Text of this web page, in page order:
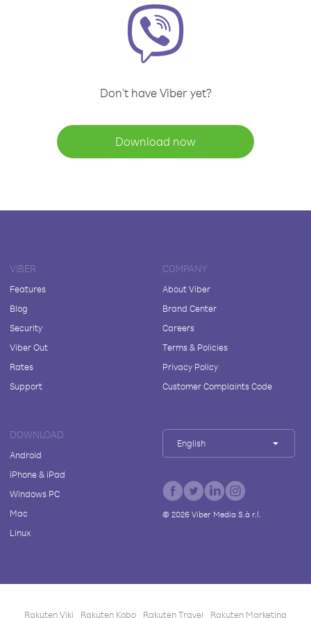
Don't have Viber yet?
Download now
VIBER
Features
Blog
Security
Viber Out
Rates
Support
COMPANY
About Viber
Brand Center
Careers
Terms & Policies
Privacy Policy
Customer Complaints Code
DOWNLOAD
Android
iPhone & iPad
Windows PC
Mac
Linux
English
© 2026Viber Media S.à r.l.
Rakuten Viki Rakuten Kobo Rakuten Travel Rakuten Marketing